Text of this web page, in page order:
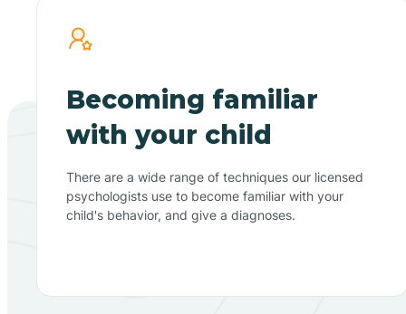
Becoming familiar
with your child
There are a wide range of techniques our licensed
psychologists use to become familiar with your
child's behavior, and give a diagnoses.